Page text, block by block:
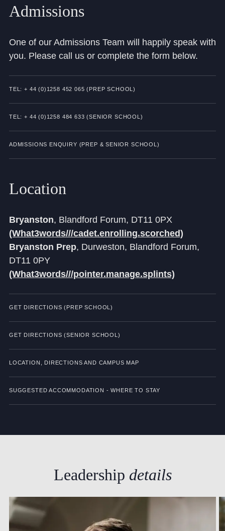
Press & Reviews
Support Us
Parents
Privacy Notice
Accessibility Statement
Admissions
One of our Admissions Team will happily speak with
you. Please call us or complete the form below.
TEL: + 44 (0)1258 452 065 (PREP SCHOOL)
TEL: + 44 (0)1258 484 633 (SENIOR SCHOOL)
ADMISSIONS ENQUIRY (PREP & SENIOR SCHOOL)
Location
Bryanston, Blandford Forum, DT11 0PX
(What3words///cadet.enrolling.scorched)
Bryanston Prep, Durweston, Blandford Forum,
DT11 0PY
(What3words///pointer.manage.splints)
GET DIRECTIONS (PREP SCHOOL)
GET DIRECTIONS (SENIOR SCHOOL)
LOCATION, DIRECTIONS AND CAMPUS MAP
SUGGESTED ACCOMMODATION - WHERE TO STAY
Leadership details